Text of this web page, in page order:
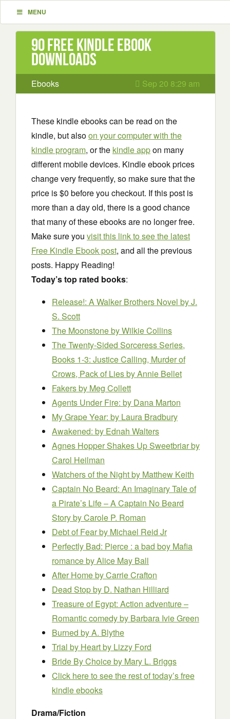
MENU
90 Free Kindle ebook
downloads
Ebooks Sep 20 8:29 am
These kindle ebooks can be read on the
kindle, but alsoon your computer with the
kindle program, or the kindle appon many
different mobile devices. Kindle ebook prices
change very frequently, so make sure that the
price is $0 before you checkout. If this post is
more than a day old, there is a good chance
that many of these ebooks are no longer free.
Make sure you visit this link to see the latest
Free Kindle Ebook post, and all the previous
posts. Happy Reading!
Today’s top rated books:
Release!: A Walker Brothers Novel by J.
S. Scott
The Moonstoneby Wilkie Collins
The Twenty-Sided Sorceress Series,
Books 1-3: Justice Calling, Murder of
Crows, Pack of Liesby Annie Bellet
Fakersby Meg Collett
Agents Under Fire: by Dana Marton
My Grape Year: by Laura Bradbury
Awakened: by Ednah Walters
Agnes Hopper Shakes Up Sweetbriarby
Carol Heilman
Watchers of the Nightby Matthew Keith
Captain No Beard: An Imaginary Tale of
a Pirate’s Life – A Captain No Beard
Storyby Carole P. Roman
Debt of Fearby Michael Reid Jr
Perfectly Bad: Pierce : a bad boy Mafia
romanceby Alice May Ball
After Homeby Carrie Crafton
Dead Stopby D. Nathan Hilliard
Treasure of Egypt: Action adventure –
Romantic comedyby Barbara Ivie Green
Burned by A. Blythe
Trial by Heartby Lizzy Ford
Bride By Choiceby Mary L. Briggs
Click here to see the rest of today’s free
kindle ebooks
Drama/Fiction